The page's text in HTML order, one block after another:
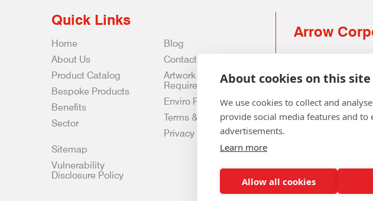
Quick Links
Home
About Us
Product Catalog
Bespoke Products
Benefits
Sector
Blog
Contact Us
Artwork
Requirements
Enviro Policy
Terms & Conditions
Privacy & Data Policy
Sitemap
Vulnerability
Disclosure Policy
Arrow
0141 639 4210 |
About cookies on this site
We use cookies to collect and
provide social media features and to
advertisements.
Learn more
Allow all cookies